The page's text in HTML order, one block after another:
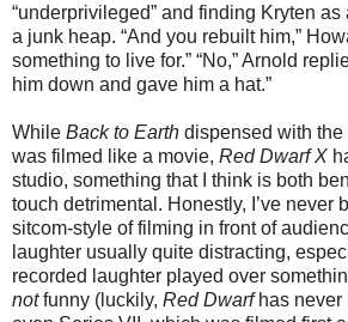
“underprivileged” and finding Kryten
a junk heap. “And you rebuilt him,”
something to live for.” “No,” Arnold
him down and gave him a hat.”
While Back to Earth dispensed with
was filmed like a movie, Red Dwarf X
studio, something that I think is both
touch detrimental. Honestly, I’ve never
sitcom-style of filming in front of
laughter usually quite distracting,
recorded laughter played over
notfunny (luckily, Red Dwarf has never